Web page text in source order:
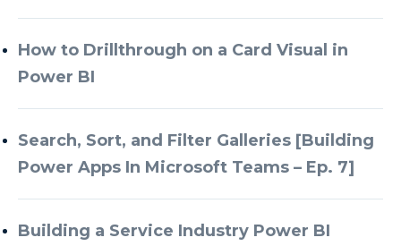
How to Drillthrough on a Card Visual in
Power BI
Search, Sort, and Filter Galleries [Building
Power Apps In Microsoft Teams – Ep. 7]
Building a Service Industry Power BI